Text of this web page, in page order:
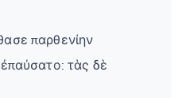
παρθενίην
τὰς δὲ